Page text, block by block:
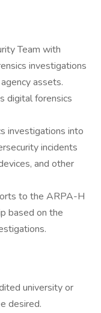
Team with
investigations
assets.
digital forensics
investigations into
incidents
and other
to the ARPA-H
based on the
university or
desired.